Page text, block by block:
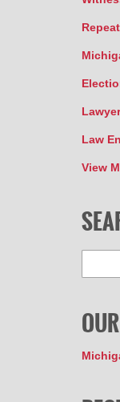
Law
View